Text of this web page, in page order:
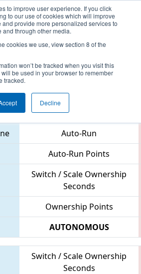
to improve user experience. If you click
to our use of cookies which will improve
provide more personalized services to
and through other media.
cookies we use, view section 8 of the
won’t be tracked when you visit this
be used in your browser to remember
tracked.
Decline
Match 4 - Festival
- Montreal Regional
Auto-Run
Auto-Run Points
Switch / Scale Ownership
Seconds
Ownership Points
AUTONOMOUS
Switch / Scale Ownership
Seconds